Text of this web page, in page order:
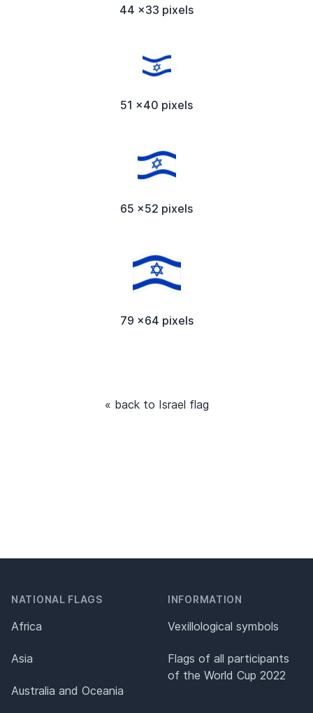
44 x33 pixels
51 x40 pixels
65 x52 pixels
79 x64 pixels
« back to Israel flag
NATIONAL FLAGS
Africa
Asia
Australia and Oceania
INFORMATION
Vexillological symbols
Flags of all participants
of the World Cup 2022